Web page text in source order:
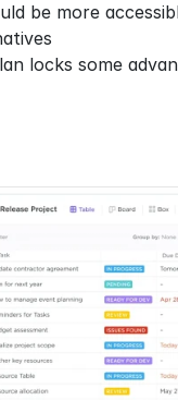
be more
locks some